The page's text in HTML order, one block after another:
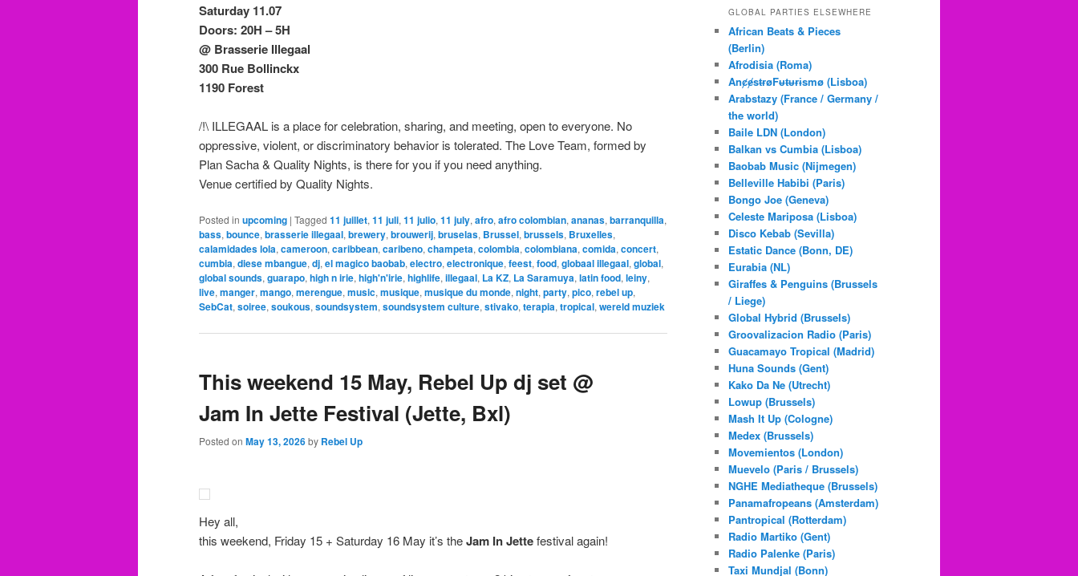
Saturday 11.07
Doors: 20H – 5H
@ Brasserie Illegaal
300 Rue Bollinckx
1190 Forest
/!\ ILLEGAAL is a place for celebration, sharing, and meeting, open to everyone. No
oppressive, violent, or discriminatory behavior is tolerated. The Love Team, formed by
Plan Sacha & Quality Nights, is there for you if you need anything.
Venue certified by Quality Nights.
Posted in upcoming | Tagged 11 juillet, 11 juli, 11 julio, 11 july, afro, afro colombian, ananas, barranquilla,
bass, bounce, brasserie illegaal, brewery, brouwerij, bruselas, Brussel, brussels, Bruxelles,
calamidades lola, cameroon, caribbean, caribeno, champeta, colombia, colombiana, comida, concert,
cumbia, diese mbangue, dj, el magico baobab, electro, electronique, feest, food, globaal illegaal, global,
global sounds, guarapo, high n irie, high'n'irie, highlife, illegaal, La KZ, La Saramuya, latin food, leiny,
live, manger, mango, merengue, music, musique, musique du monde, night, party, pico, rebel up,
SebCat, soiree, soukous, soundsystem, soundsystem culture, stivako, terapia, tropical, wereld muziek
This weekend 15 May, Rebel Up dj set @
Jam In Jette Festival (Jette, Bxl)
Posted on May 13, 2026by Rebel Up
Hey all,
this weekend, Friday 15 + Saturday 16 May it’s theJam In Jettefestival again!
r
h
GLOBAL PARTIES ELSEWHERE
African Beats & Pieces
(Berlin)
Afrodisia (Roma)
AnȼɇsŧɍøFᵾŧᵾɍɨsmø (Lisboa)
Arabstazy (France / Germany /
the world)
Baile LDN (London)
Balkan vs Cumbia (Lisboa)
Baobab Music (Nijmegen)
Belleville Habibi (Paris)
Bongo Joe (Geneva)
Celeste Mariposa (Lisboa)
Disco Kebab (Sevilla)
Estatic Dance (Bonn, DE)
Eurabia (NL)
Giraffes & Penguins (Brussels
/ Liege)
Global Hybrid (Brussels)
Groovalizacion Radio (Paris)
Guacamayo Tropical (Madrid)
Huna Sounds (Gent)
Kako Da Ne (Utrecht)
Lowup (Brussels)
Mash It Up (Cologne)
Medex (Brussels)
Movemientos (London)
Muevelo (Paris / Brussels)
NGHE Mediatheque (Brussels)
Panamafropeans (Amsterdam)
Pantropical (Rotterdam)
Radio Martiko (Gent)
Radio Palenke (Paris)
Taxi Mundjal (Bonn)